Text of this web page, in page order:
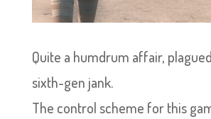
Quite a humdrum affair,
sixth-gen jank.
The control scheme for this